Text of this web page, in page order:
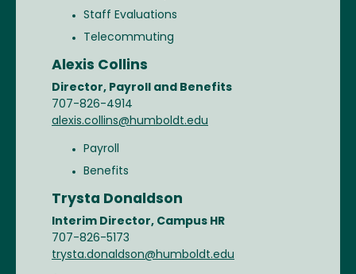
Staff Evaluations
Telecommuting
Alexis Collins
Director, Payroll and Benefits
707-826-4914
alexis.collins@humboldt.edu
Payroll
Benefits
Trysta Donaldson
Interim Director, Campus HR
707-826-5173
trysta.donaldson@humboldt.edu